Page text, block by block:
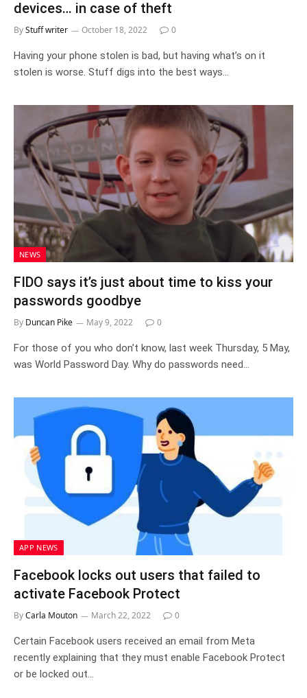
devices… in case of theft
ByStuff writer October 18, 2022 0
Having your phone stolen is bad, but having what’s on it
stolen is worse. Stuff digs into the best ways…
NEWS
FIDO says it’s just about time to kiss your
passwords goodbye
By Duncan Pike May 9, 2022 0
For those of you who don’t know, last week Thursday, 5 May,
was World Password Day. Why do passwords need…
APP NEWS
Facebook locks out users that failed to
activate Facebook Protect
ByCarla Mouton March 22, 2022 0
Certain Facebook users received an email from Meta
recently explaining that they must enable Facebook Protect
or be locked out…